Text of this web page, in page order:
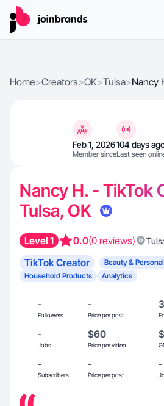
Home>Creators>OK>Tulsa>Nancy
Feb 1, 2026
Member since
104 days
Last seen
Nancy H. - TikTok
Tulsa, OK
Level 1 0.0(0 reviews)
TikTok Creator
Beauty &
Household Products
Analytics
-
Followers
-
Price per post
-
Jobs
$60
Price per video
-
Subscribers
-
Price per post
-